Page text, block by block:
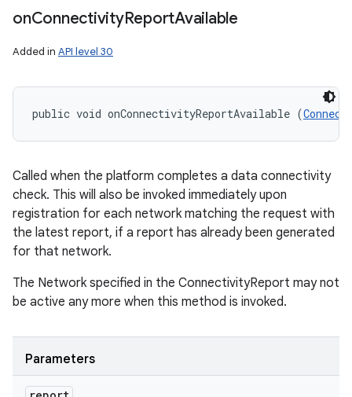
onConnectivityReportAvailable
Added in API level 30
public void onConnectivityReportAvailable (
Called when the platform completes a data connectivity
check. This will also be invoked immediately upon
registration for each network matching the request with
the latest report, if a report has already been generated
for that network.
The Network specified in the ConnectivityReport may not
be active any more when this method is invoked.
Parameters